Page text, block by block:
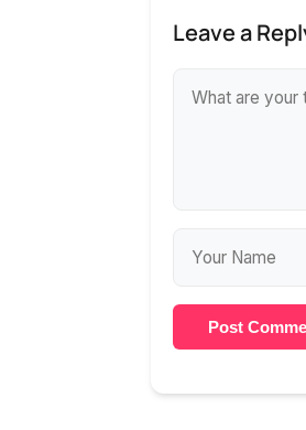
Leave a
Post